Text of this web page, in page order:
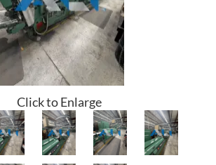
Click to Enlarge